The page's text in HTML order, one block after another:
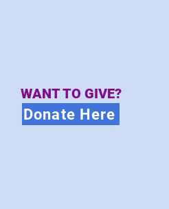
WANT TO GIVE?
Donate Here